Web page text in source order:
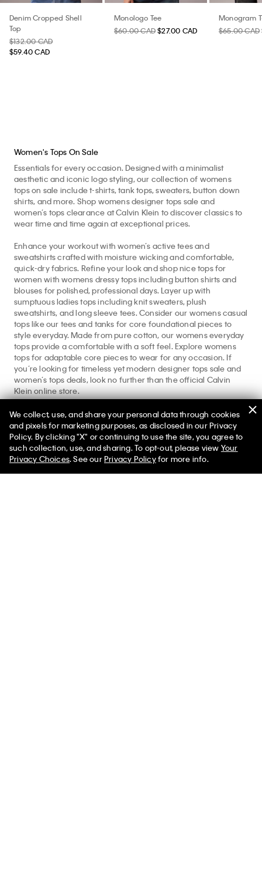
Denim Cropped Shell
Top
$132.00 CAD
$59.40 CAD
Monologo Tee
$60.00 CAD $27.00 CAD
Monogram
$65.00 CAD
Women's Tops On Sale
Essentials for every occasion. Designed with a minimalist
aesthetic and iconic logo styling, our collection of womens
tops on sale include t-shirts, tank tops, sweaters, button down
shirts, and more. Shop womens designer tops sale and
women’s tops clearance at Calvin Klein to discover classics to
wear time and time again at exceptional prices.
Enhance your workout with women’s active tees and
sweatshirts crafted with moisture wicking and comfortable,
quick-dry fabrics. Refine your look and shop nice tops for
women with womens dressy tops including button shirts and
blouses for polished, professional days. Layer up with
sumptuous ladies tops including knit sweaters, plush
sweatshirts, and long sleeve tees. Consider our womens casual
tops like our tees and tanks for core foundational pieces to
style everyday. Made from pure cotton, our womens everyday
tops provide a comfortable with a soft feel. Explore womens
tops for adaptable core pieces to wear for any occasion. If
you’re looking for timeless yet modern designer tops sale and
women’s tops deals, look no further than the official Calvin
Klein online store.
Shopping for more styles beyond women’s tops on sale?
Explore ourwomen’s clothing sale,women’s underwear sale
andwomen’s dresses salefor your complete Calvin look.
We collect, use, and share your personal data through cookies
and pixels for marketing purposes, as disclosed in our Privacy
Policy. By clicking "X" or continuing to use the site, you agree to
such collection, use, and sharing. To opt-out, please view Your
Privacy Choices. See ourPrivacy Policyfor more info.